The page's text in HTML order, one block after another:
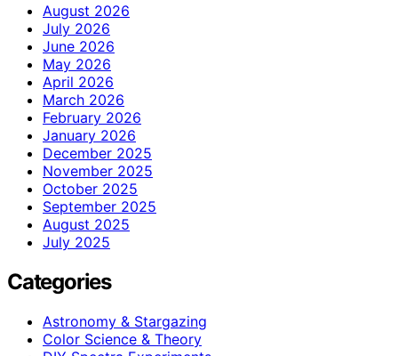
August 2026
July 2026
June 2026
May 2026
April 2026
March 2026
February 2026
January 2026
December 2025
November 2025
October 2025
September 2025
August 2025
July 2025
Categories
Astronomy & Stargazing
Color Science & Theory